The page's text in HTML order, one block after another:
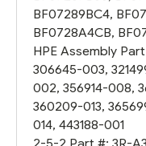
BF07289BC4,
BF0728A4CB,
HPE Assembly
306645-003,
002, 356914-008,
360209-013,
014, 443188-001